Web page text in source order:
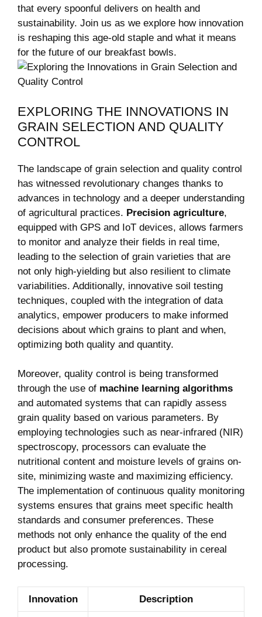
that‍ every spoonful delivers on⁤ health and
sustainability. Join us as we‌ explore how innovation
is reshaping ⁤this age-old staple and what it‍ means
for the future of our breakfast bowls.
EXPLORING ​THE INNOVATIONS IN
GRAIN SELECTION AND ⁤QUALITY
‌CONTROL
The landscape of grain selection and quality control
has ​witnessed revolutionary changes thanks to
advances in technology and a ‍deeper understanding
of agricultural practices. Precision agriculture,
equipped with GPS and IoT devices, allows farmers
to monitor and analyze their fields ⁢in real ‌time,
leading‍ to the selection of grain varieties that are
not only high-yielding but also resilient to climate
variabilities. Additionally, innovative soil testing
techniques, coupled with the integration of data⁤
analytics, empower producers⁤ to make‌ informed
decisions about which grains to plant‌ and when,
optimizing both ​quality and quantity.
Moreover, quality⁤ control is being transformed⁤
through the use of machine learning algorithms
and ​automated systems that can rapidly​ assess
grain quality based⁣ on various ⁤parameters. By
employing technologies ‍such⁤ as near-infrared (NIR)
spectroscopy, processors can‌ evaluate the
nutritional content and moisture levels of grains on-
site, minimizing waste and maximizing efficiency.
The implementation⁤ of continuous quality​ monitoring
systems ensures that⁤ grains meet specific ‌health
standards and ⁣consumer ⁤preferences. These
methods not only enhance the quality of the ⁣end
product but also promote sustainability in cereal
processing.
Innovation Description